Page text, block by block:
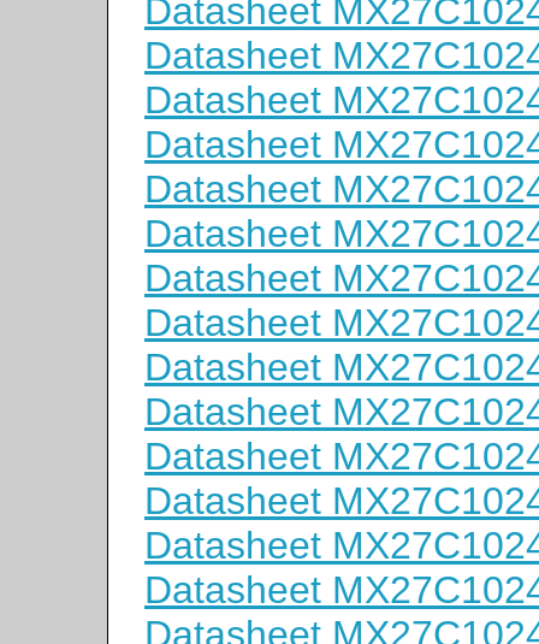
Datasheet
Datasheet
Datasheet
Datasheet
Datasheet
Datasheet
Datasheet
Datasheet
Datasheet
Datasheet
Datasheet
Datasheet
Datasheet
Datasheet
Datasheet